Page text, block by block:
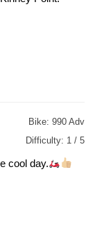
Bike: 990 Adv
Difficulty: 1 / 5
cool day.